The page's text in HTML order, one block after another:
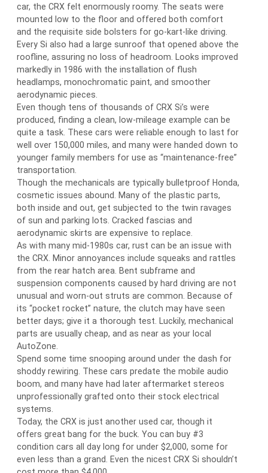
car, the CRX felt enormously roomy. The seats were
mounted low to the floor and offered both comfort
and the requisite side bolsters for go-kart-like driving.
Every Si also had a large sunroof that opened above the
roofline, assuring no loss of headroom. Looks improved
markedly in 1986 with the installation of flush
headlamps, monochromatic paint, and smoother
aerodynamic pieces.
Even though tens of thousands of CRX Si’s were
produced, finding a clean, low-mileage example can be
quite a task. These cars were reliable enough to last for
well over 150,000 miles, and many were handed down to
younger family members for use as “maintenance-free”
transportation.
Though the mechanicals are typically bulletproof Honda,
cosmetic issues abound. Many of the plastic parts,
both inside and out, get subjected to the twin ravages
of sun and parking lots. Cracked fascias and
aerodynamic skirts are expensive to replace.
As with many mid-1980s car, rust can be an issue with
the CRX. Minor annoyances include squeaks and rattles
from the rear hatch area. Bent subframe and
suspension components caused by hard driving are not
unusual and worn-out struts are common. Because of
its “pocket rocket” nature, the clutch may have seen
better days; give it a thorough test. Luckily, mechanical
parts are usually cheap, and as near as your local
AutoZone.
Spend some time snooping around under the dash for
shoddy rewiring. These cars predate the mobile audio
boom, and many have had later aftermarket stereos
unprofessionally grafted onto their stock electrical
systems.
Today, the CRX is just another used car, though it
offers great bang for the buck. You can buy #3
condition cars all day long for under $2,000, some for
even less than a grand. Even the nicest CRX Si shouldn’t